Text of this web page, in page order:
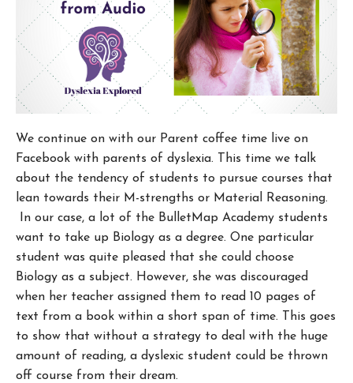
We continue on with our Parent coffee time live on
Facebook with parents of dyslexia. This time we talk
about the tendency of students to pursue courses that
lean towards their M-strengths or Material Reasoning.
In our case, a lot of the BulletMap Academy students
want to take up Biology as a degree. One particular
student was quite pleased that she could choose
Biology as a subject. However, she was discouraged
when her teacher assigned them to read 10 pages of
text from a book within a short span of time. This goes
to show that without a strategy to deal with the huge
amount of reading, a dyslexic student could be thrown
off course from their dream.